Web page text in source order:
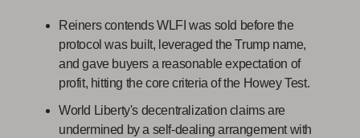
Reiners contends WLFI was sold before the
protocol was built, leveraged the Trump name,
and gave buyers a reasonable expectation of
profit, hitting the core criteria of the Howey Test.
World Liberty's decentralization claims are
undermined by a self-dealing arrangement with